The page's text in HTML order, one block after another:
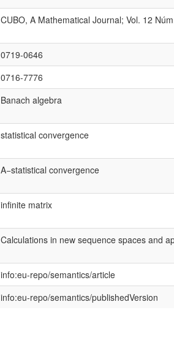
CUBO, A Mathematical Journal; Vol. 12
0719-0646
0716-7776
Banach algebra
statistical convergence
A−statistical convergence
infinite matrix
Calculations in new sequence spaces and
info:eu-repo/semantics/article
info:eu-repo/semantics/publishedVersion